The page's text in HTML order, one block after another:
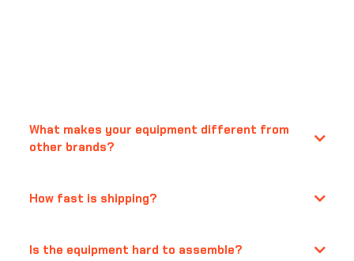
What makes your equipment different from
other brands?
How fast is shipping?
Is the equipment hard to assemble?